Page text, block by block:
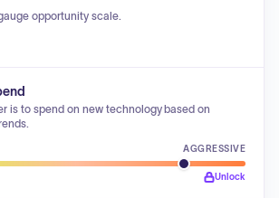
opportunity scale.
is to spend on new technology based on
AGGRESSIVE
Unlock